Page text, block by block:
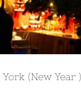
(New Year )